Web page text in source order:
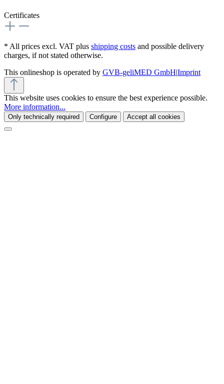
Certificates
* All prices excl. VAT plus shipping costs and possible delivery
charges, if not stated otherwise.
This onlineshop is operated by GVB-geliMED GmbH|Imprint
This website uses cookies to ensure the best experience possible.
More information...
Only technically required Configure Accept all cookies